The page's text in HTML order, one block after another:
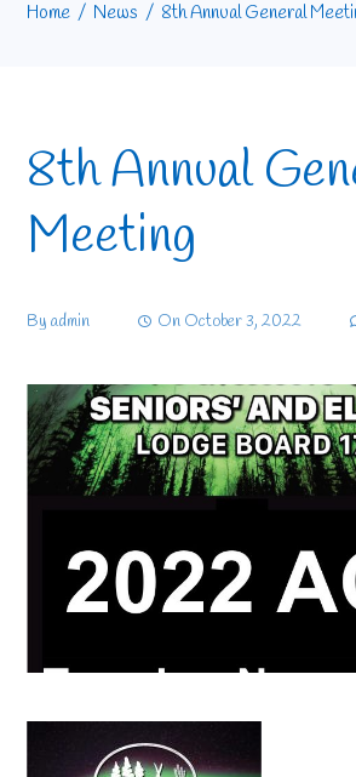
Home News 8th Annual General
8th Annual
Meeting
Byadmin On October 3, 2022